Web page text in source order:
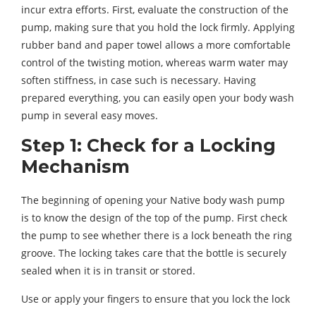
incur extra efforts. First, evaluate the construction of the
pump, making sure that you hold the lock firmly. Applying
rubber band and paper towel allows a more comfortable
control of the twisting motion, whereas warm water may
soften stiffness, in case such is necessary. Having
prepared everything, you can easily open your body wash
pump in several easy moves.
Step 1: Check for a Locking
Mechanism
The beginning of opening your Native body wash pump
is to know the design of the top of the pump. First check
the pump to see whether there is a lock beneath the ring
groove. The locking takes care that the bottle is securely
sealed when it is in transit or stored.
Use or apply your fingers to ensure that you lock the lock